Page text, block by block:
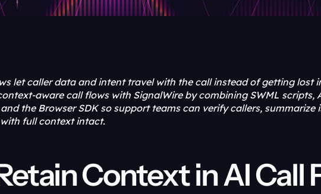
let caller data and intent travel with the call instead of getting lost
aware call flows with SignalWire by combining SWML scripts,
the Browser SDK so support teams can verify callers, summarize
full context intact.
Context in AI Call